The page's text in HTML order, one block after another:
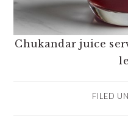
Chukandar juice
FILED